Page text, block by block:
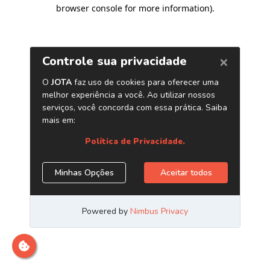
browser console for more information).